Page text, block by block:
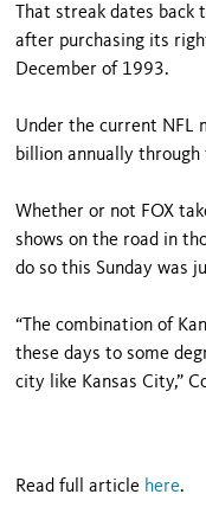
That streak dates
after purchasing its
December of 1993.
Under the current NFL
billion annually through
Whether or not FOX
shows on the road in
do so this Sunday was
“The combination of
these days to some
city like Kansas City,”
Read full article here.